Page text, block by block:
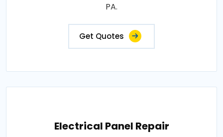
PA.
Get Quotes
Electrical Panel Repair